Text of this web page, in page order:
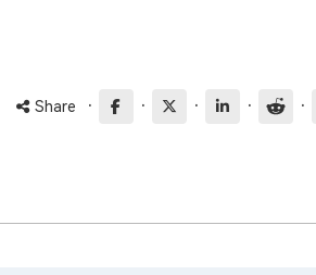
Share · · · · ·